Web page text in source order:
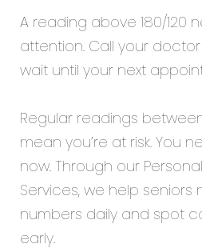
A reading above 180/120
attention. Call your doctor
wait until your next
Regular readings
mean you’re at risk. You
now. Through our
Services, we help seniors
numbers daily and spot
early.